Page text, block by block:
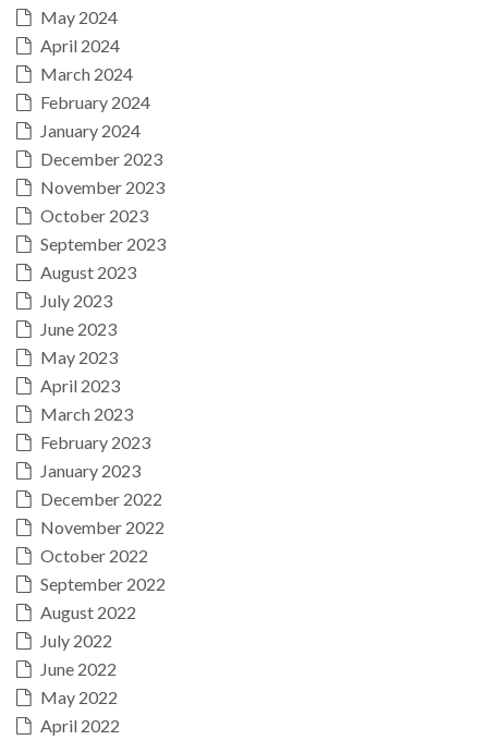
May 2024
April 2024
March 2024
February 2024
January 2024
December 2023
November 2023
October 2023
September 2023
August 2023
July 2023
June 2023
May 2023
April 2023
March 2023
February 2023
January 2023
December 2022
November 2022
October 2022
September 2022
August 2022
July 2022
June 2022
May 2022
April 2022